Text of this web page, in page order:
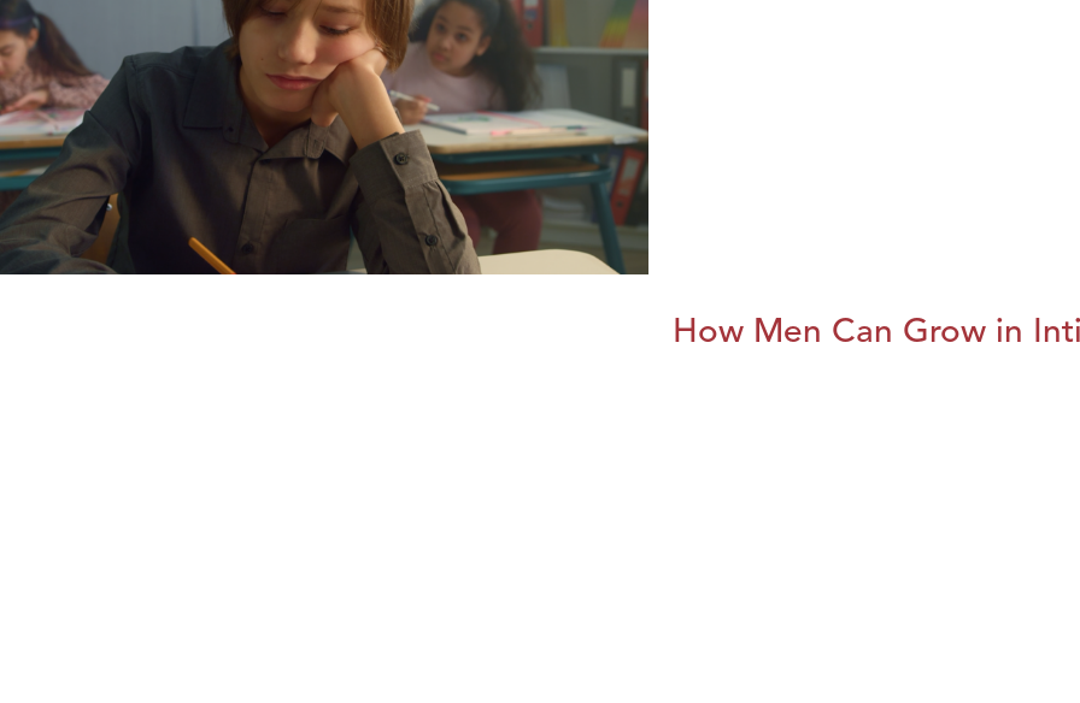
How Men Can Grow in